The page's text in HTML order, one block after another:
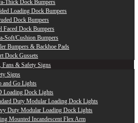
Thick Dock Bumpers
Loading Dock Bumpers
Dock Bumpers
Faced Dock Bumpers
Soft/Cushion Bumpers
Bumpers & Backhoe Pads
Dock Gussets
Fans & Safety Signs
Signs
and Go Lights
Loading Dock Lights
Duty Modular Loading Dock Lights
Duty Modular Loading Dock Lights
Mounted Incandescent Flex Arm